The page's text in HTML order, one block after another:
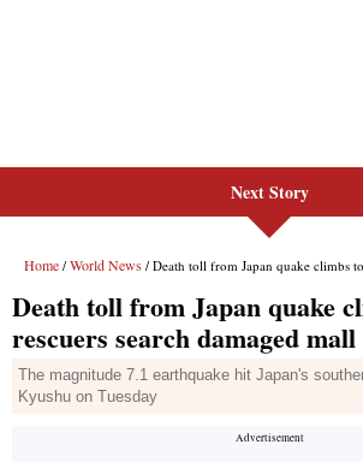
Next Story